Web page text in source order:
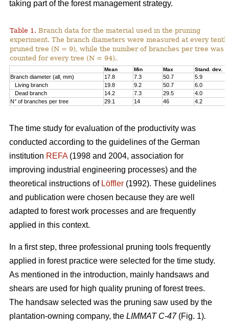
taking part of the forest management strategy.
Table 1. Branch data for the material used in the pruning
experiment. The branch diameters were measured at every tenth
pruned tree (N = 9), while the number of branches per tree was
counted for every tree (N = 94).
Mean Min Max Stand. dev.
Branch diameter (all, mm) 17.8 7.3 50.7
5.9
Living branch
19.8 9.2 50.7
6.0
Dead branch
14.2 7.3 29.5
4.0
N° of branches per tree
29.1 14 46 4.2
The time study for evaluation of the productivity was
conducted according to the guidelines of the German
institution REFA(1998 and 2004, association for
improving industrial engineering processes) and the
theoretical instructions of Löffler (1992). These guidelines
and publication were chosen because they are well
adapted to forest work processes and are frequently
applied in this context.
In a first step, three professional pruning tools frequently
applied in forest practice were selected for the time study.
As mentioned in the introduction, mainly handsaws and
shears are used for high quality pruning of forest trees.
The handsaw selected was the pruning saw used by the
plantation-owning company, the LIMMAT C-47(Fig. 1).